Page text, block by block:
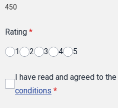
450
Rating *
1 2 3 4 5
I have read and agreed to the
conditions *